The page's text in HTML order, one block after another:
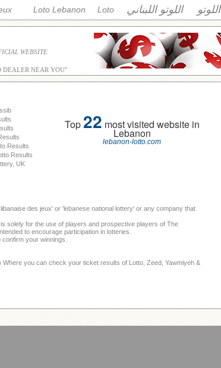
Loto Lebanon Loto اللوتو اللبناني اللوتو
WEBSITE
DEALER NEAR YOU"
Results
Results
UK
Top22 most visited website in
Lebanon
lebanon-lotto.com
des jeux' or 'lebanese national lottery' or any company that
solely for the use of players and prospective players of The
to encourage participation in lotteries.
your winnings.
you can check your ticket results of Lotto, Zeed, Yawmiyeh &